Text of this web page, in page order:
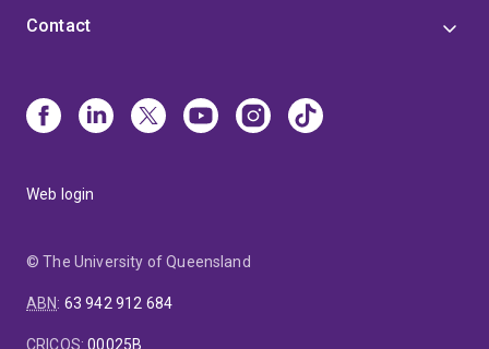
Contact
Web login
© The University of Queensland
ABN: 63 942 912 684
CRICOS:00025B